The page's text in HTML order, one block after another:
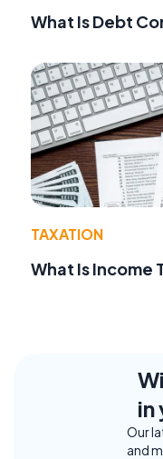
What Is Debt
TAXATION
What Is Income
in
Our
and